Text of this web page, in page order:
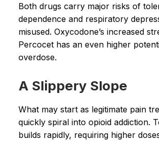
Both drugs carry major risks of
dependence and respiratory
misused. Oxycodone’s increased
Percocet has an even higher
overdose.
A Slippery Slope
What may start as legitimate pain
quickly spiral into opioid addiction.
builds rapidly, requiring higher